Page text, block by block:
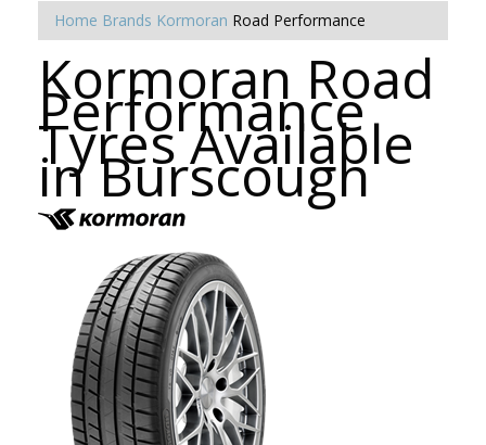
Home Brands Kormoran Road Performance
Kormoran Road
Performance
Tyres Available
in Burscough